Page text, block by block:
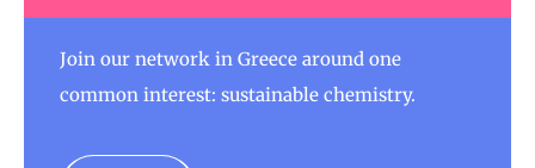
Join our network in Greece around one
common interest: sustainable chemistry.